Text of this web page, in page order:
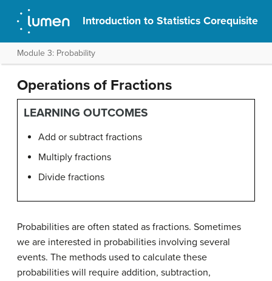
Introduction to Statistics Corequisite
Module 3: Probability
Operations of Fractions
LEARNING OUTCOMES
Add or subtract fractions
Multiply fractions
Divide fractions
Probabilities are often stated as fractions. Sometimes
we are interested in probabilities involving several
events. The methods used to calculate these
probabilities will require addition, subtraction,